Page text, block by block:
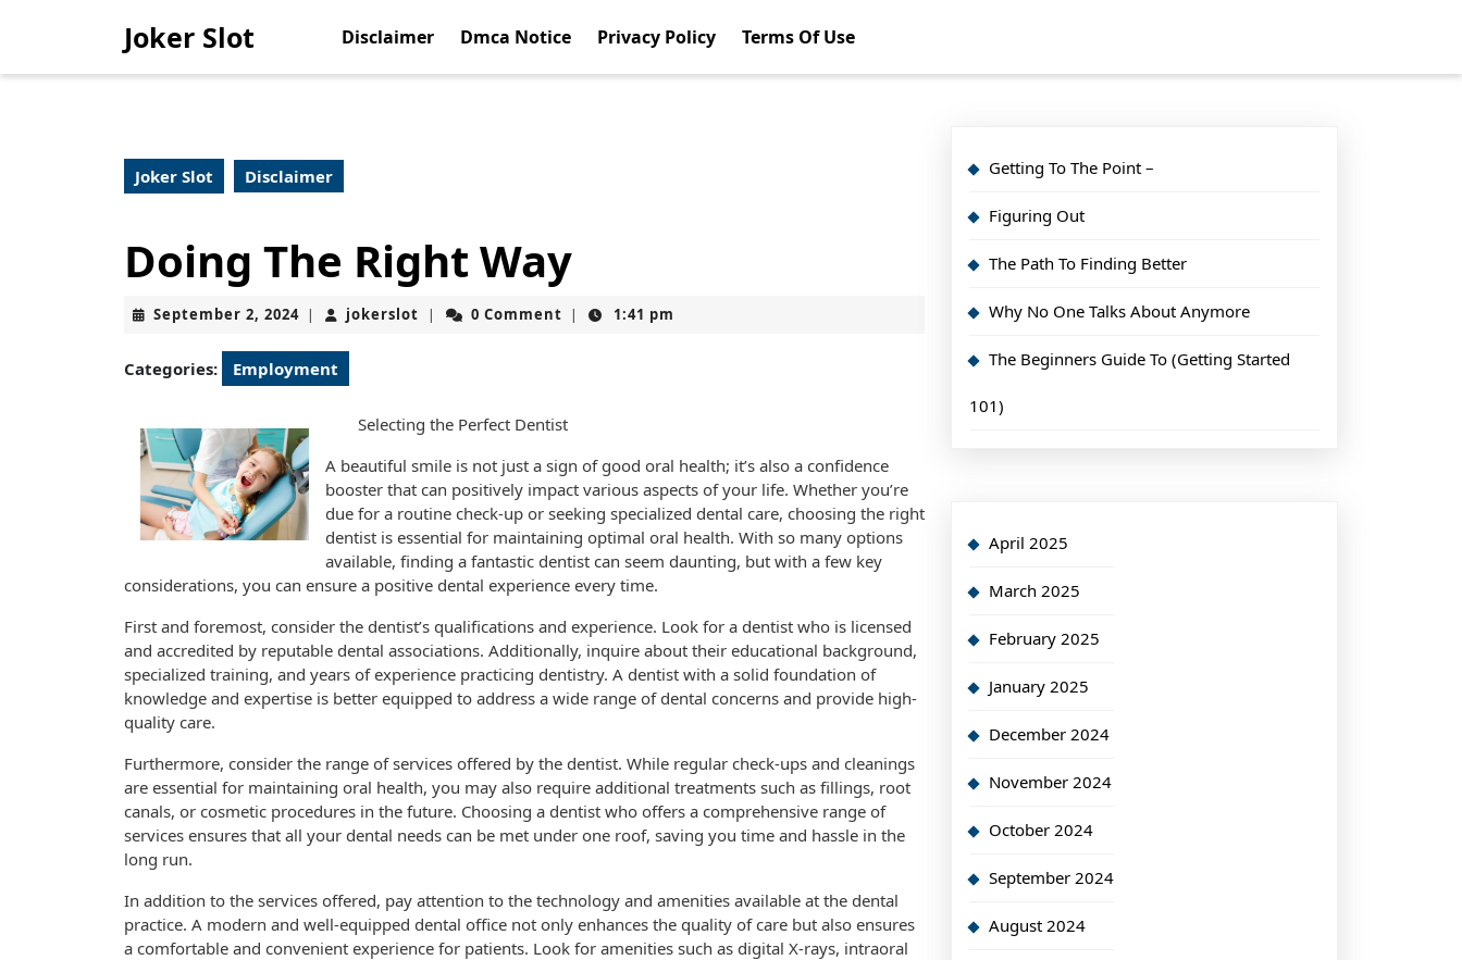
Joker Slot Disclaimer Dmca Notice Privacy Policy Terms Of Use
Joker Slot Disclaimer
Doing The Right Way
September 2, 2024September
2024
| jokerslot jokerslot
| 0 Comment | 1:41 pm
Categories: Employment
Selecting the Perfect Dentist
A beautiful smile is not just a sign of good oral health; it’s also a confidence
booster that can positively impact various aspects of your life. Whether you’re
due for a routine check-up or seeking specialized dental care, choosing the right
dentist is essential for maintaining optimal oral health. With so many options
available, finding a fantastic dentist can seem daunting, but with a few key
considerations, you can ensure a positive dental experience every time.
First and foremost, consider the dentist’s qualifications and experience. Look for a dentist who is licensed
and accredited by reputable dental associations. Additionally, inquire about their educational background,
specialized training, and years of experience practicing dentistry. A dentist with a solid foundation of
knowledge and expertise is better equipped to address a wide range of dental concerns and provide high-
quality care.
Furthermore, consider the range of services offered by the dentist. While regular check-ups and cleanings
are essential for maintaining oral health, you may also require additional treatments such as fillings, root
canals, or cosmetic procedures in the future. Choosing a dentist who offers a comprehensive range of
services ensures that all your dental needs can be met under one roof, saving you time and hassle in the
long run.
In addition to the services offered, pay attention to the technology and amenities available at the dental
practice. A modern and well-equipped dental office not only enhances the quality of care but also ensures
a comfortable and convenient experience for patients. Look for amenities such as digital X-rays, intraoral
Getting To The Point –
Figuring Out
The Path To Finding Better
Why No One Talks About Anymore
The Beginners Guide To (Getting Started
101)
April 2025
March 2025
February 2025
January 2025
December 2024
November 2024
October 2024
September 2024
August 2024